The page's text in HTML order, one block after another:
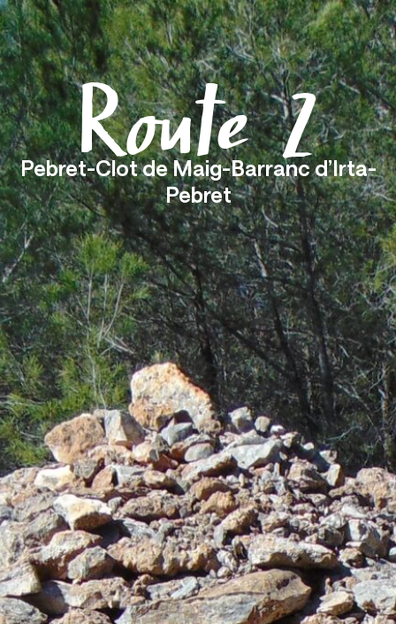
Menu
Route 2
Pebret-Clot de Maig-Barranc d’Irta-
Pebret